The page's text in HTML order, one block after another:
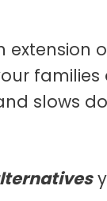
extension
families
slows